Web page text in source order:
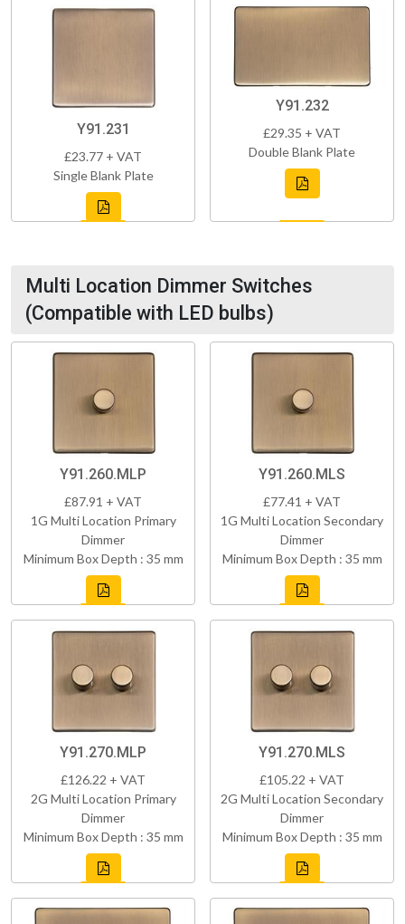
Y91.231
£23.77 + VAT
Single Blank Plate
Y91.232
£29.35 + VAT
Double Blank Plate
Multi Location Dimmer Switches
(Compatible with LED bulbs)
Y91.260.MLP
£87.91 + VAT
1G Multi Location Primary
Dimmer
Minimum Box Depth : 35 mm
Y91.260.MLS
£77.41 + VAT
1G Multi Location Secondary
Dimmer
Minimum Box Depth : 35 mm
Y91.270.MLP
£126.22 + VAT
2G Multi Location Primary
Dimmer
Minimum Box Depth : 35 mm
Y91.270.MLS
£105.22 + VAT
2G Multi Location Secondary
Dimmer
Minimum Box Depth : 35 mm